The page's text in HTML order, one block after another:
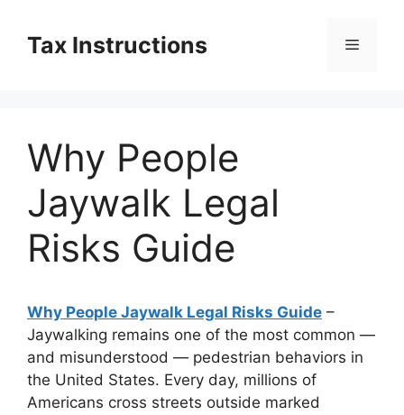
contentTax Instructions Menu
Why People
Jaywalk Legal
Risks Guide
Why People Jaywalk Legal Risks Guide –
Jaywalking remains one of the most common —
and misunderstood — pedestrian behaviors in
the United States. Every day, millions of
Americans cross streets outside marked